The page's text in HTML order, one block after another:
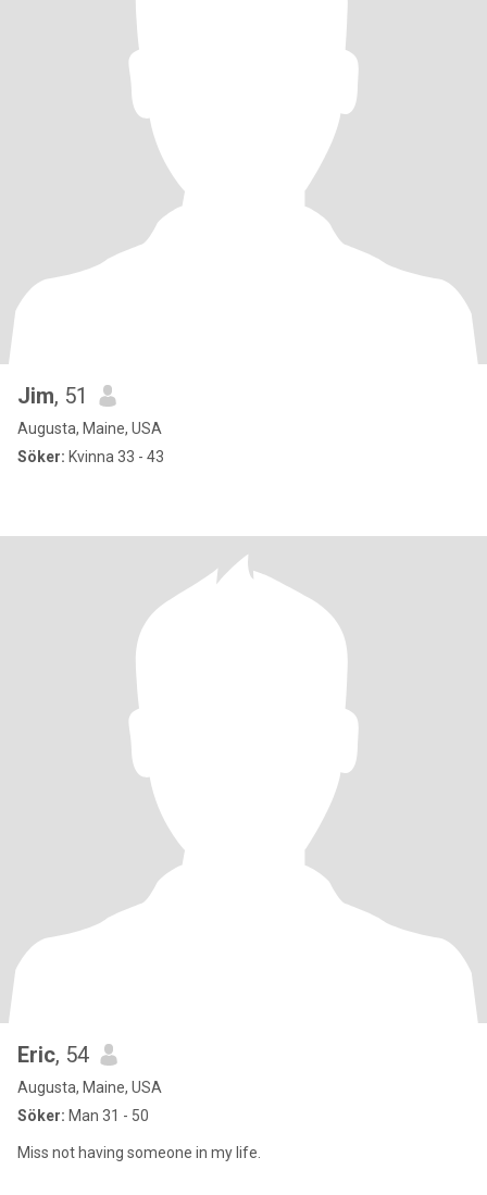
Jim, 51
Augusta, Maine, USA
Söker: Kvinna 33 - 43
Eric, 54
Augusta, Maine, USA
Söker: Man 31 - 50
Miss not having someone in my life.